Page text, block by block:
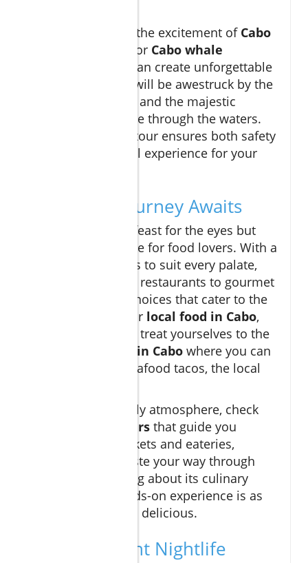
Don't miss out on the excitement of Cabo
or Cabo whale
, which can create unforgettable
experiences. Kids will be awestruck by the
vibrant marine life and the majestic
whales that migrate through the waters.
Booking a guided tour ensures both safety
and an educational experience for your
A Culinary Journey Awaits
Cabo is not just a feast for the eyes but
also a true paradise for food lovers. With a
plethora of options to suit every palate,
from casual beach restaurants to gourmet
dining, there are choices that cater to the
whole family. Savor local food in Cabo,
and don’t forget to treat yourselves to the
best restaurants in Cabo where you can
indulge in fresh seafood tacos, the local
For a family-friendly atmosphere, check
Cabo food tours that guide you
through local markets and eateries,
allowing you to taste your way through
Cabo while learning about its culinary
heritage. This hands-on experience is as
educational as it is delicious.
Cabo's Vibrant Nightlife